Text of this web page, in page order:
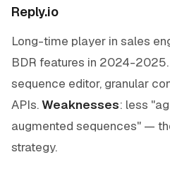
Reply.io
Long-time player in sales
BDR features in 2024-2025.
sequence editor, granular
APIs.Weaknesses: less
augmented sequences" —
strategy.